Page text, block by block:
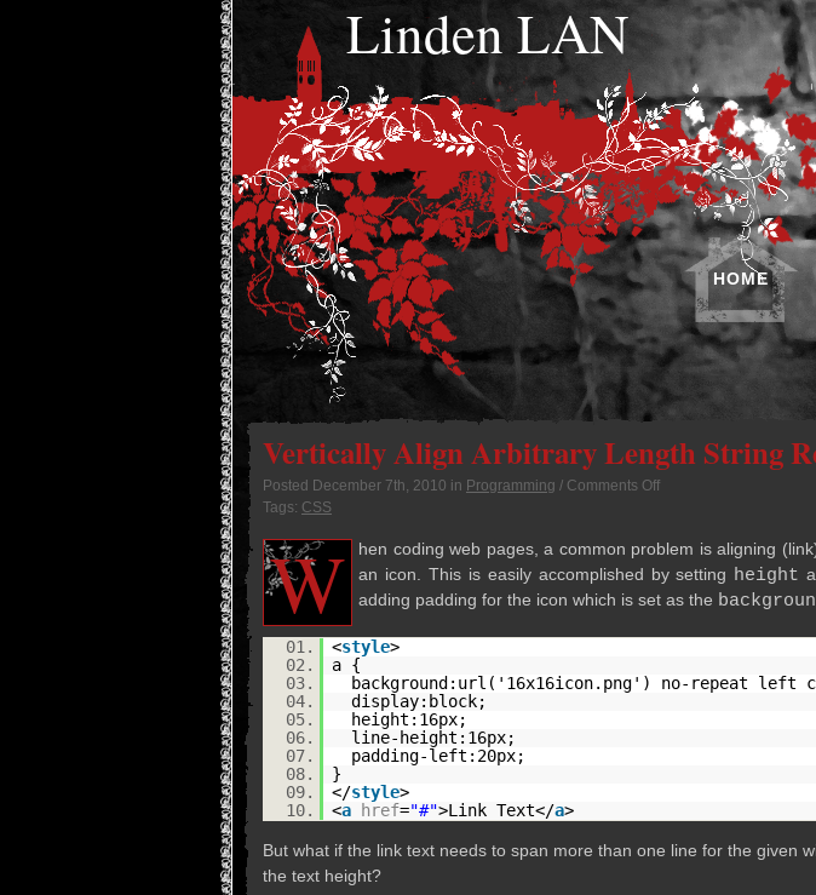
Linden LAN
HOME
Vertically Align Arbitrary Length String
Posted December 7th, 2010 in Programming / Comments Off
Tags: CSS
W
hen cod­ing web pages, a com­mon prob­lem is align­ing
an icon. This is eas­ily accom­plished by set­ting height
adding padding for the icon which is set as the
01. <style>
02.
a {
03.
background:url('16x16icon.png') no-repeat left
04.
display:block;
05.
height:16px;
06.
line-height:16px;
07.
padding-left:20px;
08.
}
09.
</style>
10.
<a href="#">Link Text</a>
But what if the link text needs to span more than one line for the given
the text height?